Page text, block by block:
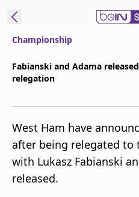
beIN XTRA
Championship
Fabianski and Adama
relegation
West Ham have
after being relegated to
with Lukasz Fabianski
released.